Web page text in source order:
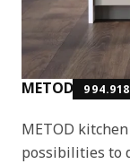
METOD
METOD
possibilities to